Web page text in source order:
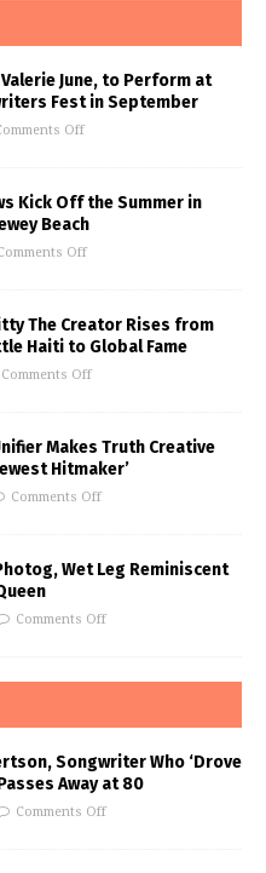
June, to Perform at
Fest in September
Off
Kick Off the Summer in
Beach
Off
The Creator Rises from
Haiti to Global Fame
Comments Off
Makes Truth Creative
Hitmaker’
Comments Off
Wet Leg Reminiscent
Comments Off
Songwriter Who ‘Drove
Away at 80
Comments Off